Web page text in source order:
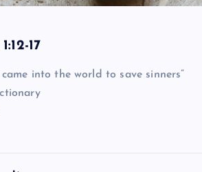
17
came into the world to save sinners”